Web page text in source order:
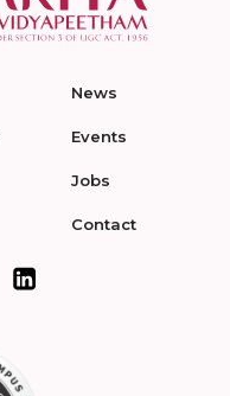
News
Events
Jobs
Contact